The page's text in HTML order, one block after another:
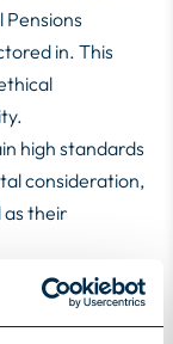
in. This
high standards
consideration,
as their
can help
them from a